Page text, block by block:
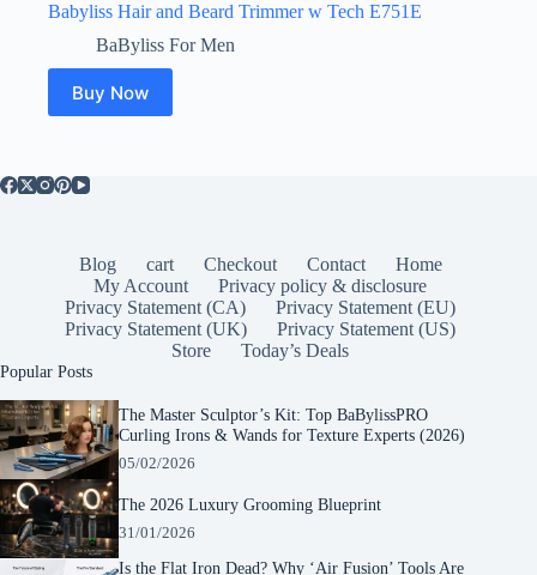
Babyliss Hair and Beard Trimmer w Tech E751E
BaByliss For Men
Buy Now
Blog cart Checkout Contact
Home
My Account
Privacy policy & disclosure
Privacy Statement (CA)
Privacy Statement (EU)
Privacy Statement (UK)
Privacy Statement (US)
Store
Today’s Deals
Popular Posts
The Master Sculptor’s Kit: Top BaBylissPRO
Curling Irons & Wands for Texture Experts (2026)
05/02/2026
The 2026 Luxury Grooming Blueprint
31/01/2026
Is the Flat Iron Dead? Why ‘Air Fusion’ Tools Are